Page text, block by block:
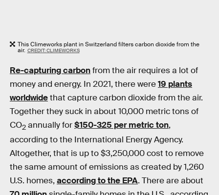
This Climeworks plant in Switzerland filters carbon dioxide from the
air. CREDIT: CLIMEWORKS
Re-capturing carbonfrom the air requires a lot of
money and energy. In 2021, there were19 plants
worldwidethat capture carbon dioxide from the air.
Together they suck in about 10,000 metric tons of
CO2 annually for$150-325 per metric ton,
according to the International Energy Agency.
Altogether, that is up to $3,250,000 cost to remove
the same amount of emissions as created by 1,260
U.S. homes, according to the EPA. There are about